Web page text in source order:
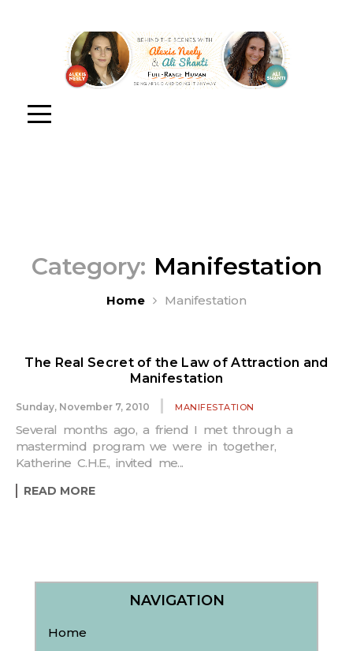
Category: Manifestation
Home Manifestation
The Real Secret of the Law of Attraction and
Manifestation
Sunday, November 7, 2010 MANIFESTATION
Several months ago, a friend I met through a
mastermind program we were in together,
Katherine C.H.E., invited me...
READ MORE
NAVIGATION
Home